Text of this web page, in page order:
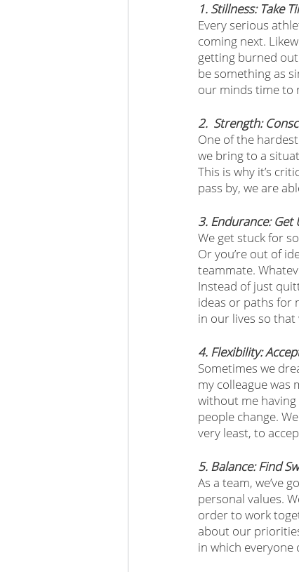
1. Stillness: Take
Every serious
coming next.
getting burned
be something as
our minds time to
2.  Strength:
One of the
we bring to a
This is why it’s
pass by, we are
3. Endurance: Get
We get stuck for
Or you’re out of
teammate.
Instead of just
ideas or paths for
in our lives so
4. Flexibility:
Sometimes we
my colleague was
without me
people change.
very least, to
5. Balance: Find
As a team, we’ve
personal values.
order to work
about our
in which everyone